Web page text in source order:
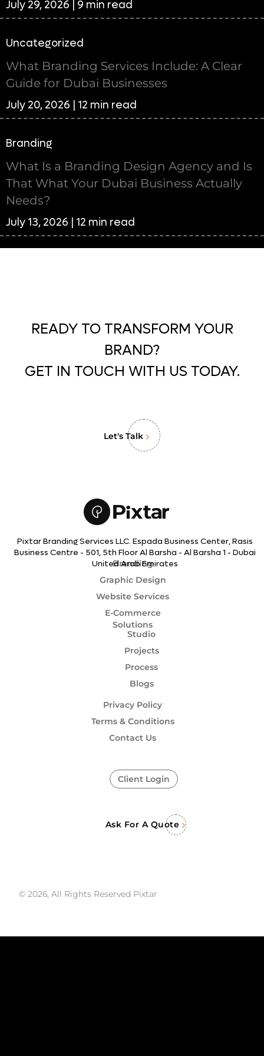
July 29, 2026 | 9 min read
Uncategorized
What Branding Services Include: A Clear
Guide for Dubai Businesses
July 20, 2026 | 12 min read
Branding
What Is a Branding Design Agency and Is
That What Your Dubai Business Actually
Needs?
July 13, 2026 | 12 min read
READY TO TRANSFORM YOUR
BRAND?
GET IN TOUCH WITH US TODAY.
Let's Talk
Pixtar Branding Services LLC. Espada Business Center, Rasis
Business Centre - 501, 5th Floor Al Barsha - Al Barsha 1 - Dubai
United Arab Emirates
Branding
Graphic Design
Website Services
E-Commerce
Solutions
Studio
Projects
Process
Blogs
Privacy Policy
Terms & Conditions
Contact Us
Client Login
Ask For A Quote
© 2026, All Rights Reserved Pixtar